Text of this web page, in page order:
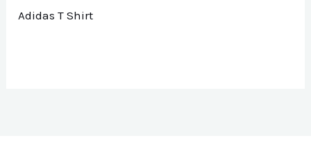
Adidas T Shirt